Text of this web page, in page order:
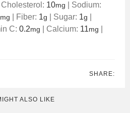
Cholesterol: 10mg
Sodium:
mg Fiber: 1g Sugar: 1g
C: 0.2mg Calcium: 11mg
SHARE:
ALSO LIKE